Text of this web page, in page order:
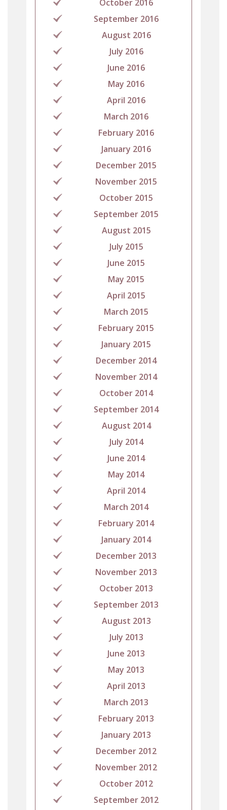
October 2016
September 2016
August 2016
July 2016
June 2016
May 2016
April 2016
March 2016
February 2016
January 2016
December 2015
November 2015
October 2015
September 2015
August 2015
July 2015
June 2015
May 2015
April 2015
March 2015
February 2015
January 2015
December 2014
November 2014
October 2014
September 2014
August 2014
July 2014
June 2014
May 2014
April 2014
March 2014
February 2014
January 2014
December 2013
November 2013
October 2013
September 2013
August 2013
July 2013
June 2013
May 2013
April 2013
March 2013
February 2013
January 2013
December 2012
November 2012
October 2012
September 2012